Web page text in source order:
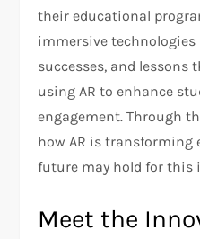
their educational
immersive technologies
successes, and lessons
using AR to enhance
engagement. Through
how AR is
future may hold for this
Meet the